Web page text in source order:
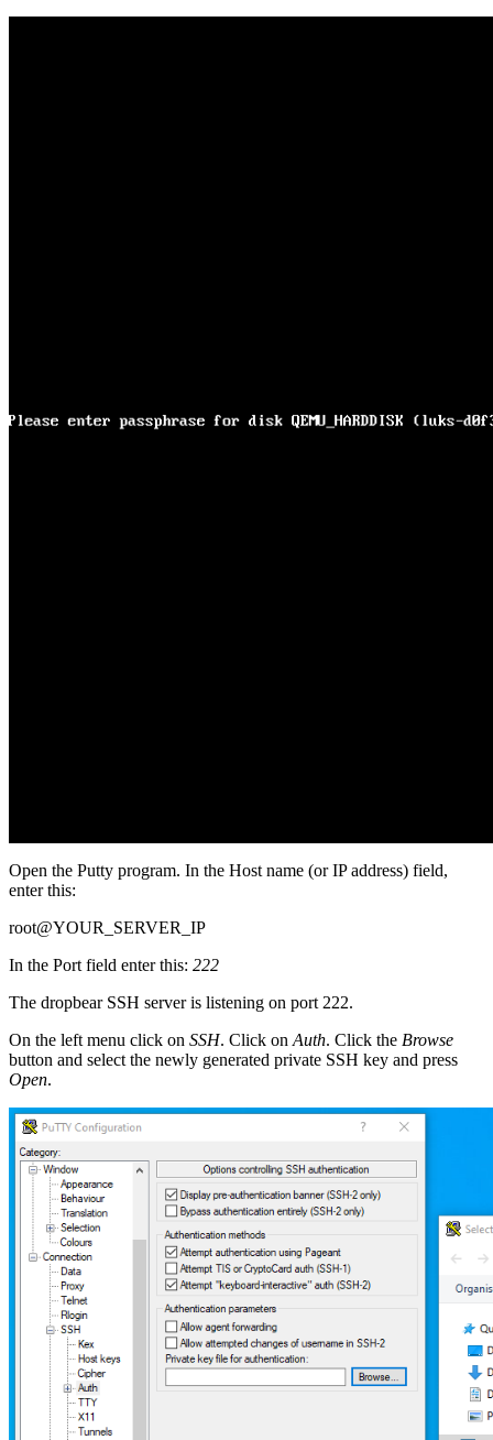
Open the Putty program. In the Host name (or IP address) field,
enter this:
root@YOUR_SERVER_IP
In the Port field enter this: 222
The dropbear SSH server is listening on port 222.
On the left menu click on SSH. Click on Auth. Click the Browse
button and select the newly generated private SSH key and press
Open.